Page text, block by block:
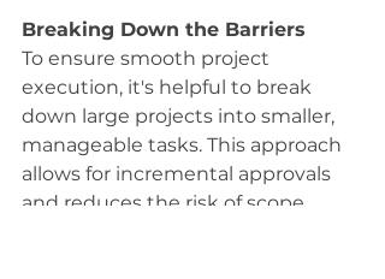
Breaking Down the Barriers
To ensure smooth project
execution, it's helpful to break
down large projects into smaller,
manageable tasks. This approach
allows for incremental approvals
and reduces the risk of scope